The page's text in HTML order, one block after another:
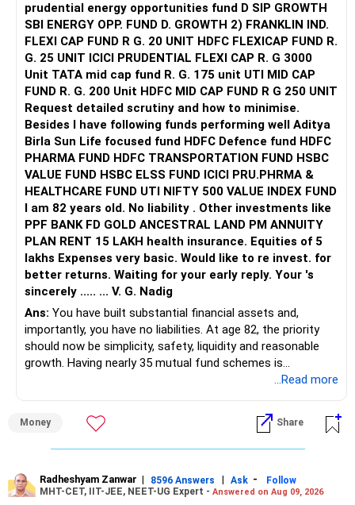
prudential energy opportunities fund D SIP GROWTH
SBI ENERGY OPP. FUND D. GROWTH 2) FRANKLIN IND.
FLEXI CAP FUND R G. 20 UNIT HDFC FLEXICAP FUND R.
G. 25 UNIT ICICI PRUDENTIAL FLEXI CAP R. G 3000
Unit TATA mid cap fund R. G. 175 unit UTI MID CAP
FUND R. G. 200 Unit HDFC MID CAP FUND R G 250 UNIT
Request detailed scrutiny and how to minimise.
Besides l have following funds performing well Aditya
Birla Sun Life focused fund HDFC Defence fund HDFC
PHARMA FUND HDFC TRANSPORTATION FUND HSBC
VALUE FUND HSBC ELSS FUND ICICI PRU.PHRMA &
HEALTHCARE FUND UTI NIFTY 500 VALUE INDEX FUND
I am 82 years old. No liability . Other investments like
PPF BANK FD GOLD ANCESTRAL LAND PM ANNUITY
PLAN RENT 15 LAKH health insurance. Equities of 5
lakhs Expenses very basic. Would like to re invest. for
better returns. Waiting for your early reply. Your 's
sincerely ..... ... V. G. Nadig
Ans: You have built substantial financial assets and,
importantly, you have no liabilities. At age 82, the priority
should now be simplicity, safety, liquidity and reasonable
growth. Having nearly 35 mutual fund schemes is
» First Priority
– Reduce the MF portfolio substantially.
– Avoid keeping funds only because they performed well
recently.
...Read more
Money Share
Radheshyam Zanwar | 8596 Answers | Ask -
Follow
MHT-CET, IIT-JEE, NEET-UG Expert - Answered on Aug 09, 2026